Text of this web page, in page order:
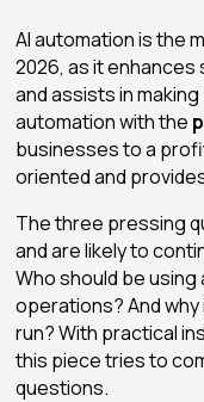
AI automation is the
2026, as it enhances
and assists in
automation with the
businesses to a
oriented and
The three pressing
and are likely to
Who should be using
operations? And
run? With practical
this piece tries to
questions.